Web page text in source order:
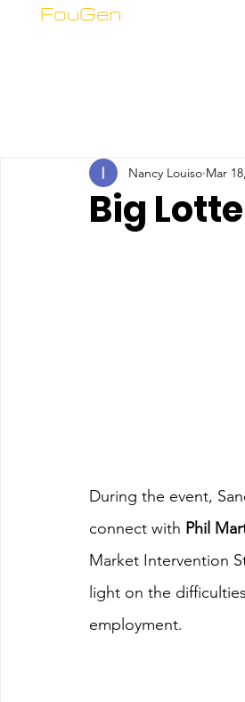
FouGen
Big
Nancy Louiso Mar
During the event,
connect with Phil
Market Intervention
light on the
employment.